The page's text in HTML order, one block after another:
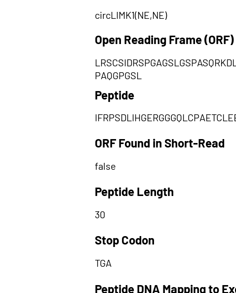
circLIMK1(NE,NE)
Open Reading Frame (ORF)
PAQGPGSL
Peptide
ORF Found in Short-Read
false
Peptide Length
30
Stop Codon
TGA
Peptide DNA Mapping to